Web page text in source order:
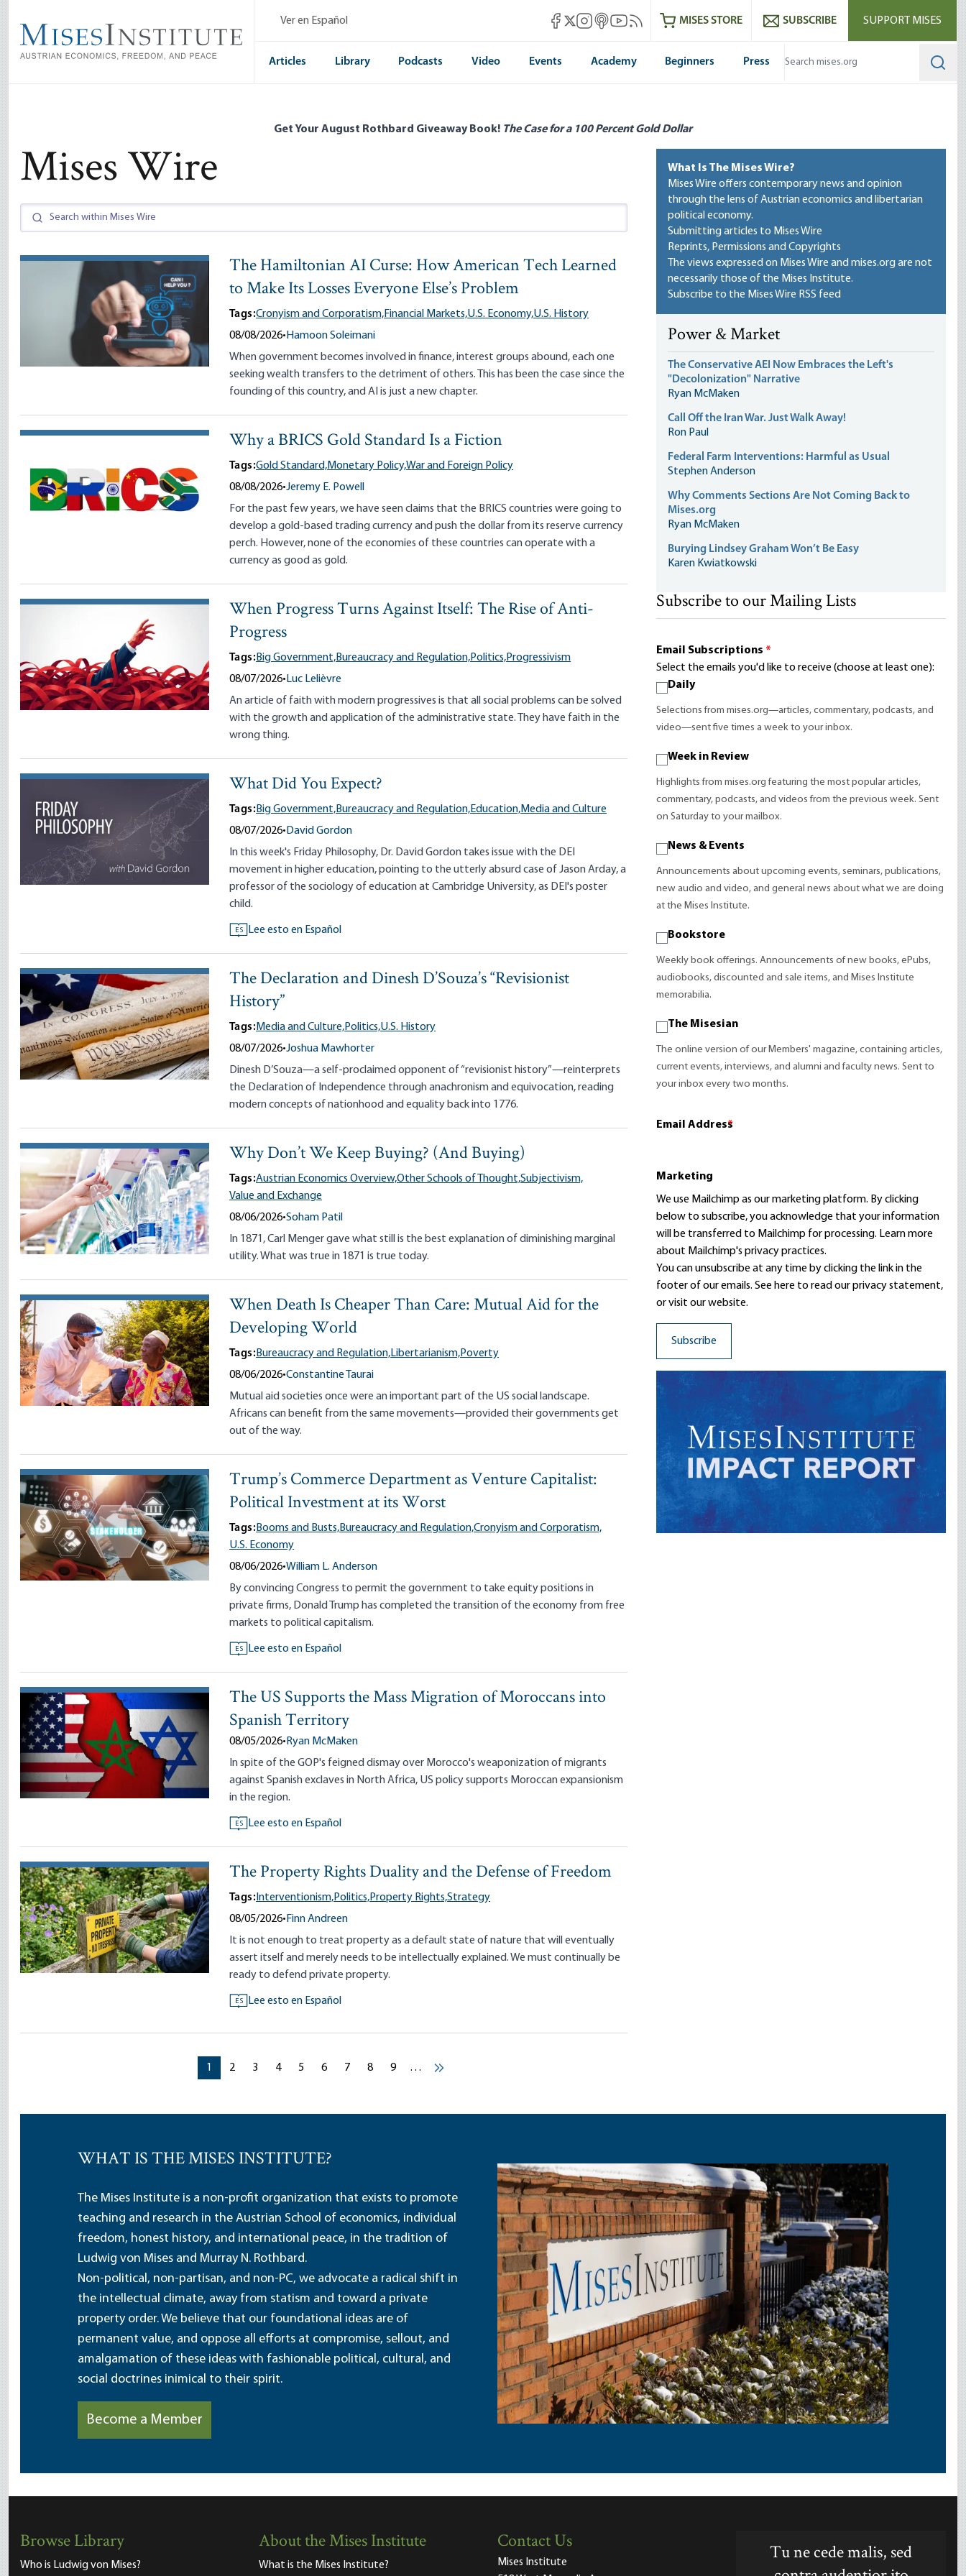
main
content
Ver en Español Mises Facebook
Mises X
Mises Instagram
Mises itunes
Mises Youtube
Mises RSS feedMISES STORE SUBSCRIBE SUPPORT MISES
Articles Library Podcasts Video Events Academy Beginners Press
Get Your August Rothbard Giveaway Book! The Case for a 100 Percent Gold Dollar
Mises Wire
The Hamiltonian AI Curse: How American Tech Learned
to Make Its Losses Everyone Else’s Problem
Tags:Cronyism and Corporatism,Financial Markets,U.S. Economy,U.S. History
08/08/2026• Hamoon Soleimani
When government becomes involved in finance, interest groups abound, each one
seeking wealth transfers to the detriment of others. This has been the case since the
founding of this country, and AI is just a new chapter.
Why a BRICS Gold Standard Is a Fiction
Tags:Gold Standard,Monetary Policy,War and Foreign Policy
08/08/2026•Jeremy E. Powell
For the past few years, we have seen claims that the BRICS countries were going to
develop a gold-based trading currency and push the dollar from its reserve currency
perch. However, none of the economies of these countries can operate with a
currency as good as gold.
When Progress Turns Against Itself: The Rise of Anti-
Progress
Tags:Big Government,Bureaucracy and Regulation,Politics,Progressivism
08/07/2026• Luc Lelièvre
An article of faith with modern progressives is that all social problems can be solved
with the growth and application of the administrative state. They have faith in the
wrong thing.
What Did You Expect?
Tags:Big Government,Bureaucracy and Regulation,Education,Media and Culture
08/07/2026• David Gordon
In this week's Friday Philosophy, Dr. David Gordon takes issue with the DEI
movement in higher education, pointing to the utterly absurd case of Jason Arday, a
professor of the sociology of education at Cambridge University, as DEI's poster
child.
ES Lee esto en Español
The Declaration and Dinesh D’Souza’s “Revisionist
History”
Tags:Media and Culture,Politics,U.S. History
08/07/2026•Joshua Mawhorter
Dinesh D’Souza—a self-proclaimed opponent of “revisionist history”—reinterprets
the Declaration of Independence through anachronism and equivocation, reading
modern concepts of nationhood and equality back into 1776.
Why Don’t We Keep Buying? (And Buying)
Tags:Austrian Economics Overview,Other Schools of Thought,Subjectivism,
Value and Exchange
08/06/2026•Soham Patil
In 1871, Carl Menger gave what still is the best explanation of diminishing marginal
utility. What was true in 1871 is true today.
When Death Is Cheaper Than Care: Mutual Aid for the
Developing World
Tags:Bureaucracy and Regulation,Libertarianism,Poverty
08/06/2026•Constantine Taurai
Mutual aid societies once were an important part of the US social landscape.
Africans can benefit from the same movements—provided their governments get
out of the way.
Trump’s Commerce Department as Venture Capitalist:
Political Investment at its Worst
Tags:Booms and Busts,Bureaucracy and Regulation,Cronyism and Corporatism,
U.S. Economy
08/06/2026•William L. Anderson
By convincing Congress to permit the government to take equity positions in
private firms, Donald Trump has completed the transition of the economy from free
markets to political capitalism.
ES Lee esto en Español
The US Supports the Mass Migration of Moroccans into
Spanish Territory
08/05/2026• Ryan McMaken
In spite of the GOP's feigned dismay over Morocco's weaponization of migrants
against Spanish exclaves in North Africa, US policy supports Moroccan expansionism
in the region.
ES Lee esto en Español
The Property Rights Duality and the Defense of Freedom
Tags: Interventionism,Politics,Property Rights,Strategy
08/05/2026• Finn Andreen
It is not enough to treat property as a default state of nature that will eventually
assert itself and merely needs to be intellectually explained. We must continually be
ready to defend private property.
ES Lee esto en Español
Pagination
Current page
1 Current page
2 Current page
3 Current page
4 Current page
5 Current page
6 Current page
7 Current page
8 Current page
9 …
Next ›
What Is The Mises Wire?
Mises Wire offers contemporary news and opinion
through the lens of Austrian economics and libertarian
political economy.
Submitting articles to Mises Wire
Reprints, Permissions and Copyrights
The views expressed on Mises Wire and mises.org are not
necessarily those of the Mises Institute.
Subscribe to the Mises Wire RSS feed
Power & Market
The Conservative AEI Now Embraces the Left's
"Decolonization" Narrative
Ryan McMaken
Call Off the Iran War. Just Walk Away!
Ron Paul
Federal Farm Interventions: Harmful as Usual
Stephen Anderson
Why Comments Sections Are Not Coming Back to
Mises.org
Ryan McMaken
Burying Lindsey Graham Won’t Be Easy
Karen Kwiatkowski
Subscribe to our Mailing Lists
Email Subscriptions *
Select the emails you'd like to receive (choose at least one):
Daily
Selections from mises.org—articles, commentary, podcasts, and
video—sent five times a week to your inbox.
Week in Review
Highlights from mises.org featuring the most popular articles,
commentary, podcasts, and videos from the previous week. Sent
on Saturday to your mailbox.
News & Events
Announcements about upcoming events, seminars, publications,
new audio and video, and general news about what we are doing
at the Mises Institute.
Bookstore
Weekly book offerings. Announcements of new books, ePubs,
audiobooks, discounted and sale items, and Mises Institute
memorabilia.
The Misesian
The online version of our Members' magazine, containing articles,
current events, interviews, and alumni and faculty news. Sent to
your inbox every two months.
Email Address
*
Marketing
We use Mailchimp as our marketing platform. By clicking
below to subscribe, you acknowledge that your information
will be transferred to Mailchimp for processing. Learn more
about Mailchimp's privacy practices.
You can unsubscribe at any time by clicking the link in the
footer of our emails. See here to read ourprivacy statement,
or visit our website.
WHAT IS THE MISES INSTITUTE?
The Mises Institute is a non-profit organization that exists to promote
teaching and research in the Austrian School of economics, individual
freedom, honest history, and international peace, in the tradition of
Ludwig von Mises and Murray N. Rothbard.
Non-political, non-partisan, and non-PC, we advocate a radical shift in
the intellectual climate, away from statism and toward a private
property order. We believe that our foundational ideas are of
permanent value, and oppose all efforts at compromise, sellout, and
amalgamation of these ideas with fashionable political, cultural, and
social doctrines inimical to their spirit.
Become a Member
Browse Library
Who is Ludwig von Mises?
About the Mises Institute
What is the Mises Institute?
Contact Us
Mises Institute
Tu ne cede malis, sed